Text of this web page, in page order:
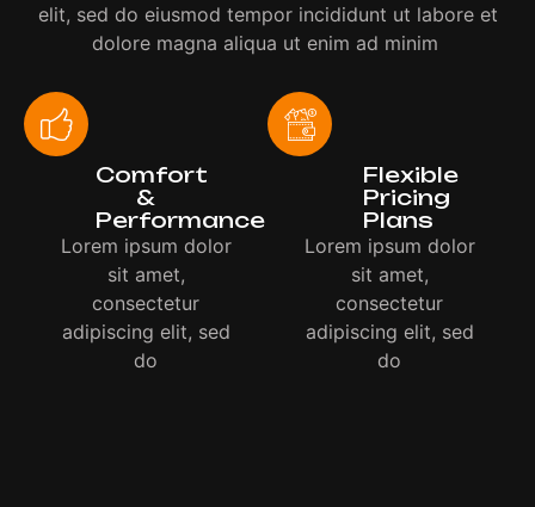
elit, sed do eiusmod tempor incididunt ut labore et
dolore magna aliqua ut enim ad minim
Comfort
&
Performance
Lorem ipsum dolor
sit amet,
consectetur
adipiscing elit, sed
do
Flexible
Pricing
Plans
Lorem ipsum dolor
sit amet,
consectetur
adipiscing elit, sed
do